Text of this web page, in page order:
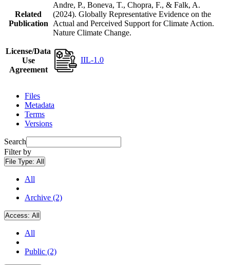
Related
Publication
Andre, P., Boneva, T., Chopra, F., & Falk, A.
(2024). Globally Representative Evidence on the
Actual and Perceived Support for Climate Action.
Nature Climate Change.
License/Data
Use
Agreement
IIL-1.0
Files
Metadata
Terms
Versions
Search
Filter by
File Type: All
All
Archive (2)
Access: All
All
Public (2)